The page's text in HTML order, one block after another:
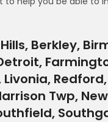
Berkley,
Twp,